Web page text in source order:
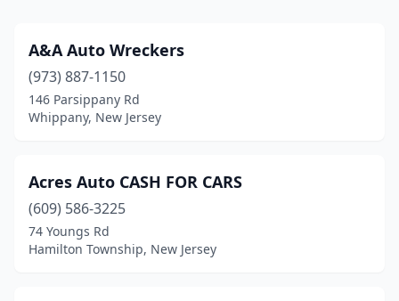
Middlesex(1)
Millville(1)
Morganville(1)
Oxford(1)
Rahway
(1)
Toms River(1)
A&A Auto Wreckers
(973) 887-1150
146 Parsippany Rd
Whippany, New Jersey
Acres Auto CASH FOR CARS
(609) 586-3225
74 Youngs Rd
Hamilton Township, New Jersey